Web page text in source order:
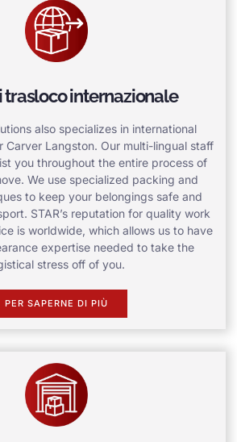
trasloco internazionale
also specializes in international
Carver Langston. Our multi-lingual staff
you throughout the entire process of
We use specialized packing and
to keep your belongings safe and
STAR’s reputation for quality work
is worldwide, which allows us to have
expertise needed to take the
stress off of you.
PER SAPERNE DI PIÙ